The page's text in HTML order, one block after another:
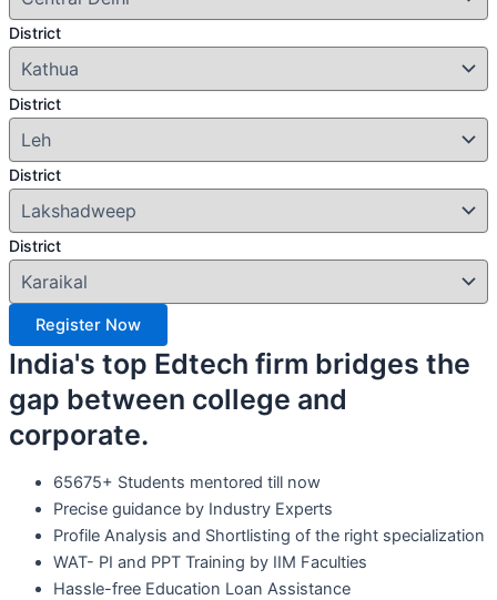
District
District
District
District
Register Now
India's top Edtech firm bridges the
gap between college and
corporate.
65675+ Students mentored till now
Precise guidance by Industry Experts
Profile Analysis and Shortlisting of the right specialization
WAT- PI and PPT Training by IIM Faculties
Hassle-free Education Loan Assistance